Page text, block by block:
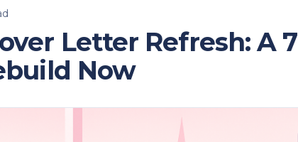
Letter Refresh: A
Now